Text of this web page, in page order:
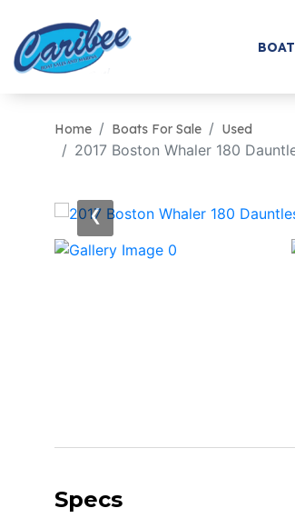
Home Boats For Sale Used
2017 Boston Whaler 180
‹
Specs